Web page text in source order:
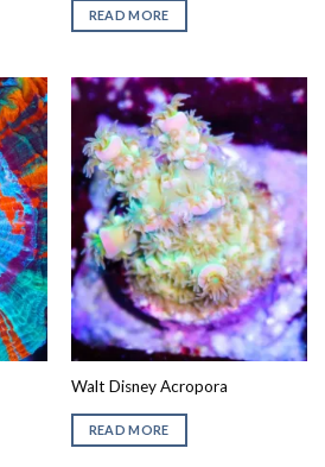
READ MORE
Walt Disney Acropora
READ MORE